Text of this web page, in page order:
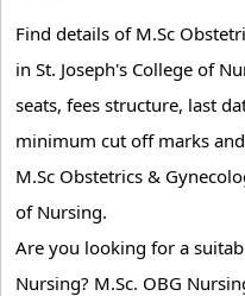
Find details of M.Sc
in St. Joseph's College of
seats, fees structure, last
minimum cut off marks
M.Sc Obstetrics &
of Nursing.
Are you looking for a
Nursing? M.Sc. OBG